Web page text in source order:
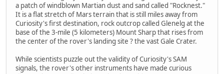
a patch of windblown Martian dust and sand called "Rocknest."
It is a flat stretch of Mars terrain that is still miles away from
Curiosity's first destination, rock outcrop called Glenelg at the
base of the 3-mile (5 kilometers) Mount Sharp that rises from
the center of the rover's landing site ? the vast Gale Crater.
While scientists puzzle out the validity of Curiosity's SAM
signals, the rover's other instruments have made curious